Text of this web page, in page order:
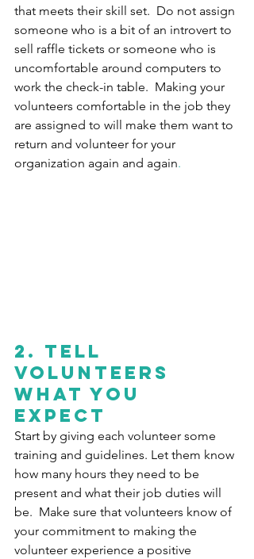
that meets their skill set.  Do not assign
someone who is a bit of an introvert to
sell raffle tickets or someone who is
uncomfortable around computers to
work the check-in table.  Making your
volunteers comfortable in the job they
are assigned to will make them want to
return and volunteer for your
organization again and again.
2. Tell
volunteers
what you
expect
Start by giving each volunteer some
training and guidelines. Let them know
how many hours they need to be
present and what their job duties will
be.  Make sure that volunteers know of
your commitment to making the
volunteer experience a positive